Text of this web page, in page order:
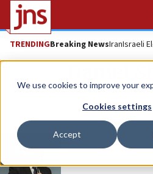
We use cookies to improve your
Cookies settings
Accept
TRENDINGBreaking NewsIranIsraeli